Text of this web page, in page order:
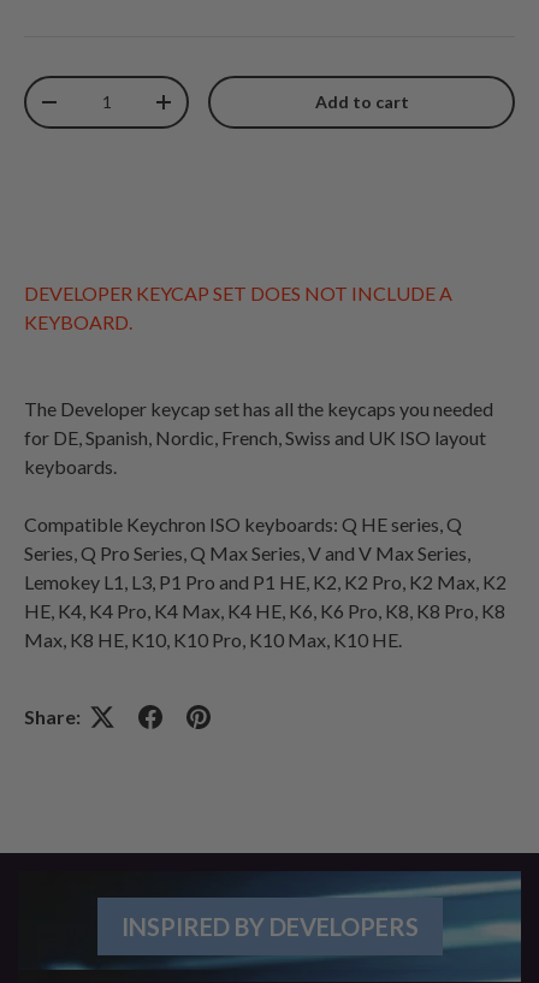
Qty
Decrease quantityIncrease quantity Add to cart
DEVELOPER KEYCAP SET DOES NOT INCLUDE A
KEYBOARD.
The Developer keycap set has all the keycaps you needed
for DE, Spanish, Nordic, French,Swiss and UK ISO layout
keyboards.
Compatible Keychron ISO keyboards: Q HE series, Q
Series, Q Pro Series, Q Max Series, V and V Max Series,
Lemokey L1, L3, P1 Pro and P1 HE, K2, K2 Pro, K2 Max, K2
HE, K4, K4 Pro, K4 Max, K4 HE, K6, K6 Pro, K8, K8 Pro, K8
Max, K8 HE, K10, K10 Pro, K10 Max, K10 HE.
Share:
INSPIRED BY DEVELOPERS